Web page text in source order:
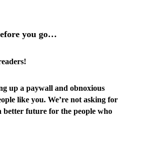
you go…
up a paywall and obnoxious
like you. We’re not asking for
better future for the people who